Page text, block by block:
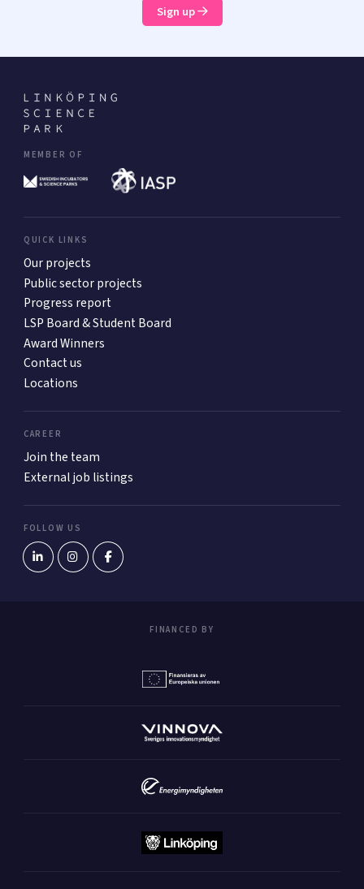
Sign up
MEMBER OF
QUICK LINKS
Our projects
Public sector projects
Progress report
LSP Board & Student Board
Award Winners
Contact us
Locations
CAREER
Join the team
External job listings
FOLLOW US
FINANCED BY